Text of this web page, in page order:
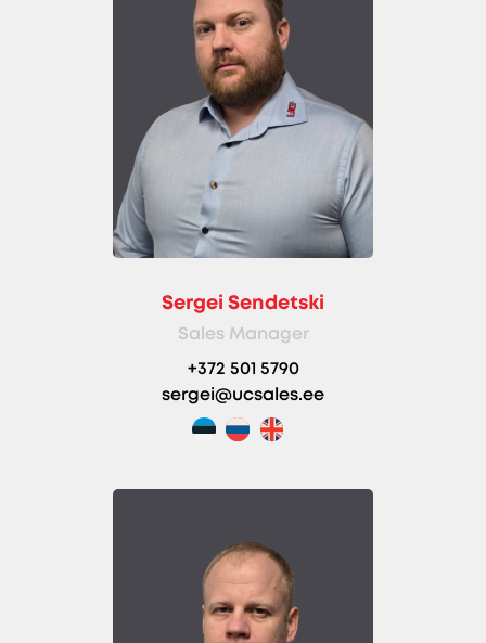
Sergei Sendetski
Sales Manager
+372 501 5790
sergei@ucsales.ee